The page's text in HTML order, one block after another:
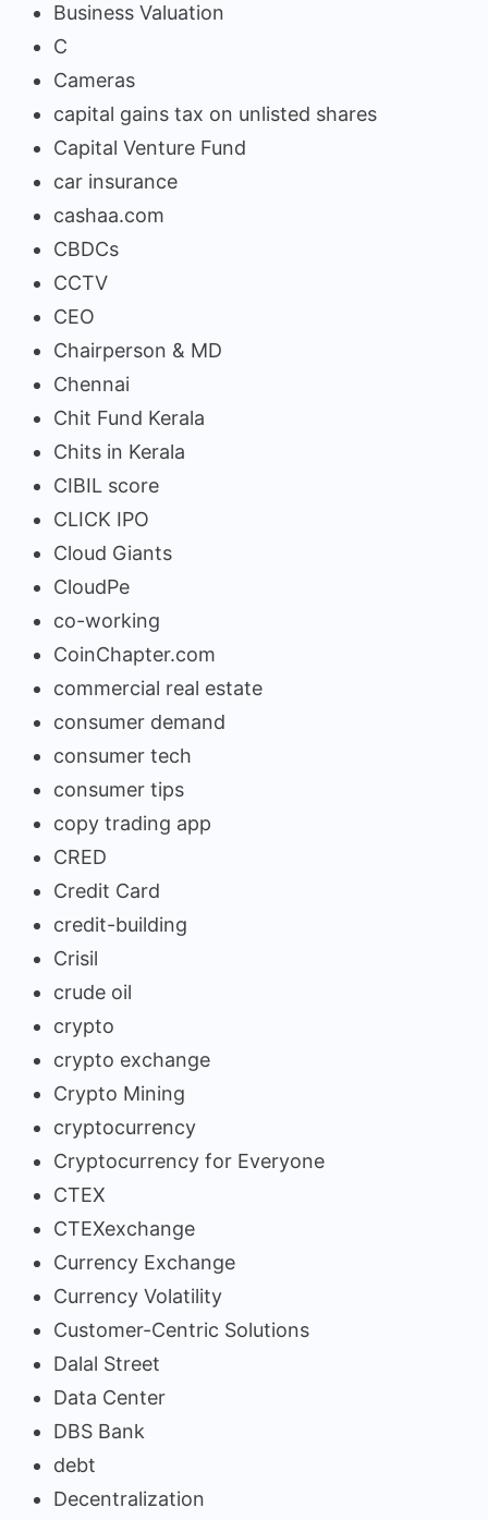
Business Valuation
C
Cameras
capital gains tax on unlisted shares
Capital Venture Fund
car insurance
cashaa.com
CBDCs
CCTV
CEO
Chairperson & MD
Chennai
Chit Fund Kerala
Chits in Kerala
CIBIL score
CLICK IPO
Cloud Giants
CloudPe
co-working
CoinChapter.com
commercial real estate
consumer demand
consumer tech
consumer tips
copy trading app
CRED
Credit Card
credit-building
Crisil
crude oil
crypto
crypto exchange
Crypto Mining
cryptocurrency
Cryptocurrency for Everyone
CTEX
CTEXexchange
Currency Exchange
Currency Volatility
Customer-Centric Solutions
Dalal Street
Data Center
DBS Bank
debt
Decentralization